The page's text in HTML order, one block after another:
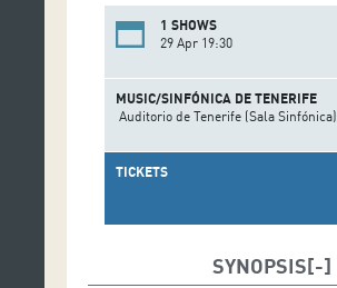
1 SHOWS
29 Apr 19:30
MUSIC/SINFÓNICA DE TENERIFE
Auditorio de Tenerife (Sala Sinfónica)
TICKETS
SYNOPSIS